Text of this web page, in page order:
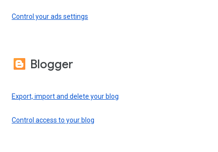
Control your ads settings
Blogger
Export, import and delete your blog
Control access to your blog